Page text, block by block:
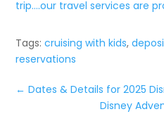
trip….our travel services are
Tags:cruising with kids,
reservations
←Dates & Details for 2025
Disney